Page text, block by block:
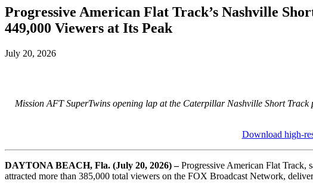
Progressive American Flat Track’s Nashville
449,000 Viewers at Its Peak
July 20, 2026
Mission AFT SuperTwins opening lap at the Caterpillar Nashville Short
Download high-
DAYTONA BEACH, Fla. (July 20, 2026) –Progressive American Flat Track,
attracted more than 385,000 total viewers on the FOX Broadcast Network,